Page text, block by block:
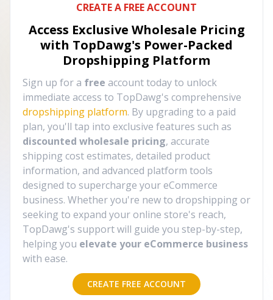
CREATE A FREE ACCOUNT
Access Exclusive Wholesale Pricing
with TopDawg's Power-Packed
Dropshipping Platform
Sign up for a free account today to unlock
immediate access to TopDawg's comprehensive
dropshipping platform. By upgrading to a paid
plan, you'll tap into exclusive features such as
discounted wholesale pricing, accurate
shipping cost estimates, detailed product
information, and advanced platform tools
designed to supercharge your eCommerce
business. Whether you're new to dropshipping or
seeking to expand your online store's reach,
TopDawg's support will guide you step-by-step,
helping you elevate your eCommerce business
with ease.
CREATE FREE ACCOUNT